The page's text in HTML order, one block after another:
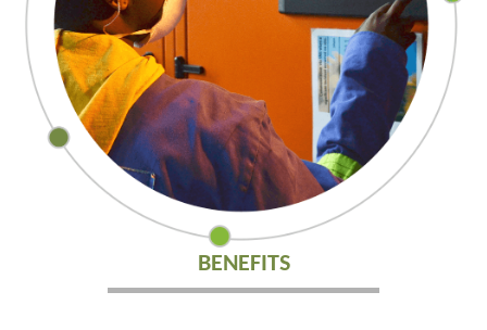
BENEFITS